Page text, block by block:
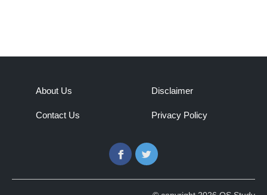
About Us
Contact Us
Disclaimer
Privacy Policy
FacebookTwitter